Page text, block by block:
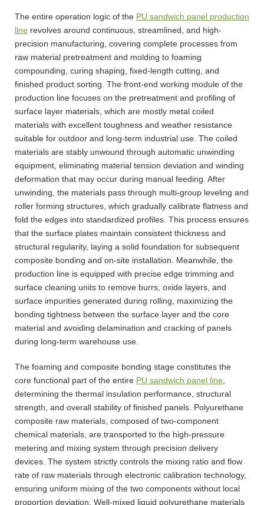
The entire operation logic of the PU sandwich panel production
line revolves around continuous, streamlined, and high-
precision manufacturing, covering complete processes from
raw material pretreatment and molding to foaming
compounding, curing shaping, fixed-length cutting, and
finished product sorting. The front-end working module of the
production line focuses on the pretreatment and profiling of
surface layer materials, which are mostly metal coiled
materials with excellent toughness and weather resistance
suitable for outdoor and long-term industrial use. The coiled
materials are stably unwound through automatic unwinding
equipment, eliminating material tension deviation and winding
deformation that may occur during manual feeding. After
unwinding, the materials pass through multi-group leveling and
roller forming structures, which gradually calibrate flatness and
fold the edges into standardized profiles. This process ensures
that the surface plates maintain consistent thickness and
structural regularity, laying a solid foundation for subsequent
composite bonding and on-site installation. Meanwhile, the
production line is equipped with precise edge trimming and
surface cleaning units to remove burrs, oxide layers, and
surface impurities generated during rolling, maximizing the
bonding tightness between the surface layer and the core
material and avoiding delamination and cracking of panels
during long-term warehouse use.
The foaming and composite bonding stage constitutes the
core functional part of the entire PU sandwich panel line
determining the thermal insulation performance, structural
strength, and overall stability of finished panels. Polyurethane
composite raw materials, composed of two-component
chemical materials, are transported to the high-pressure
metering and mixing system through precision delivery
devices. The system strictly controls the mixing ratio and flow
rate of raw materials through electronic calibration technology,
ensuring uniform mixing of the two components without local
proportion deviation. Well-mixed liquid polyurethane materials